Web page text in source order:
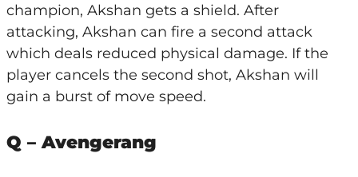
champion, Akshan gets a shield. After
attacking, Akshan can fire a second attack
which deals reduced physical damage. If the
player cancels the second shot, Akshan will
gain a burst of move speed.
Q – Avengerang